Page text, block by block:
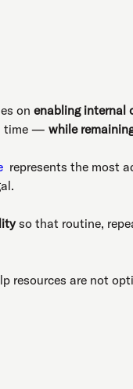
on enabling internal
time — while
represents the most
so that routine,
resources are not